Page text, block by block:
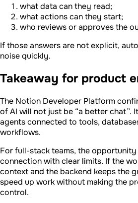
what data can they read;
what actions can they start;
who reviews or approves the
If those answers are not explicit,
noise quickly.
Takeaway for product
The Notion Developer Platform
of AI will not just be “a better chat”.
agents connected to tools,
workflows.
For full-stack teams, the
connection with clear limits. If the
context and the backend keeps the
speed up work without making the
control.